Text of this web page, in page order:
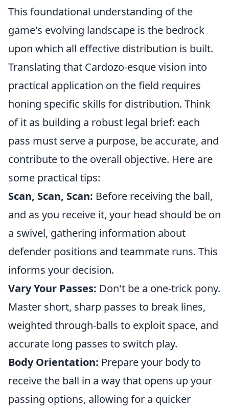
This foundational understanding of the
game's evolving landscape is the bedrock
upon which all effective distribution is built.
Translating that Cardozo-esque vision into
practical application on the field requires
honing specific skills for distribution. Think
of it as building a robust legal brief: each
pass must serve a purpose, be accurate, and
contribute to the overall objective. Here are
some practical tips:
Scan, Scan, Scan: Before receiving the ball,
and as you receive it, your head should be on
a swivel, gathering information about
defender positions and teammate runs. This
informs your decision.
Vary Your Passes: Don't be a one-trick pony.
Master short, sharp passes to break lines,
weighted through-balls to exploit space, and
accurate long passes to switch play.
Body Orientation: Prepare your body to
receive the ball in a way that opens up your
passing options, allowing for a quicker